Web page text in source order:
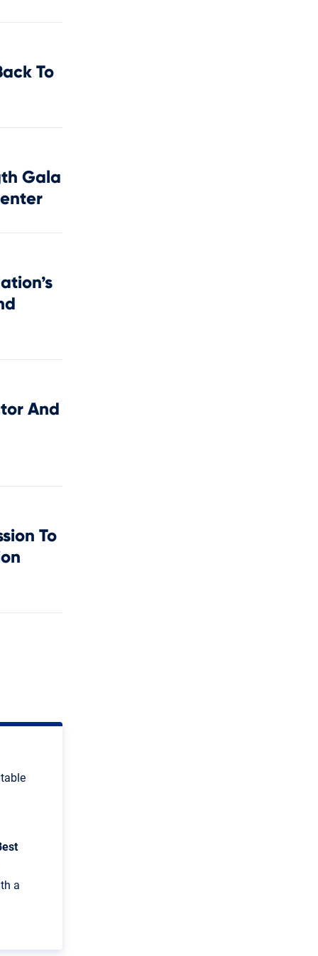
To
Gala
And
To
a